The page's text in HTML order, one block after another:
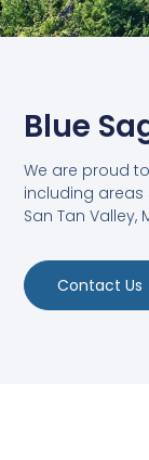
Blue
We are proud
including areas
San Tan Valley,
Contact Us